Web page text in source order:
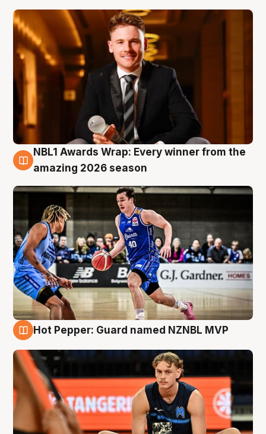
8 Aug
NBL1 Awards Wrap: Every winner from the
amazing 2026 season
Hot Pepper: Guard named NZNBL MVP